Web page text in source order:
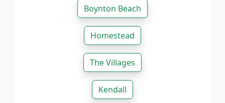
Boynton Beach
Homestead
The Villages
Kendall